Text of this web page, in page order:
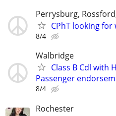
Perrysburg,
CPhT looking for
8/4
Walbridge
Class B Cdl with
Passenger
8/4
Rochester